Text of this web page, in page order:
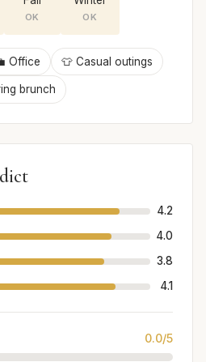
OK OK
Office 👕 Casual outings
brunch
4.2
4.0
3.8
4.1
0.0/5